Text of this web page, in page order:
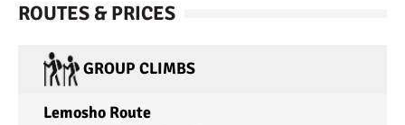
ROUTES & PRICES
GROUP CLIMBS
Lemosho Route